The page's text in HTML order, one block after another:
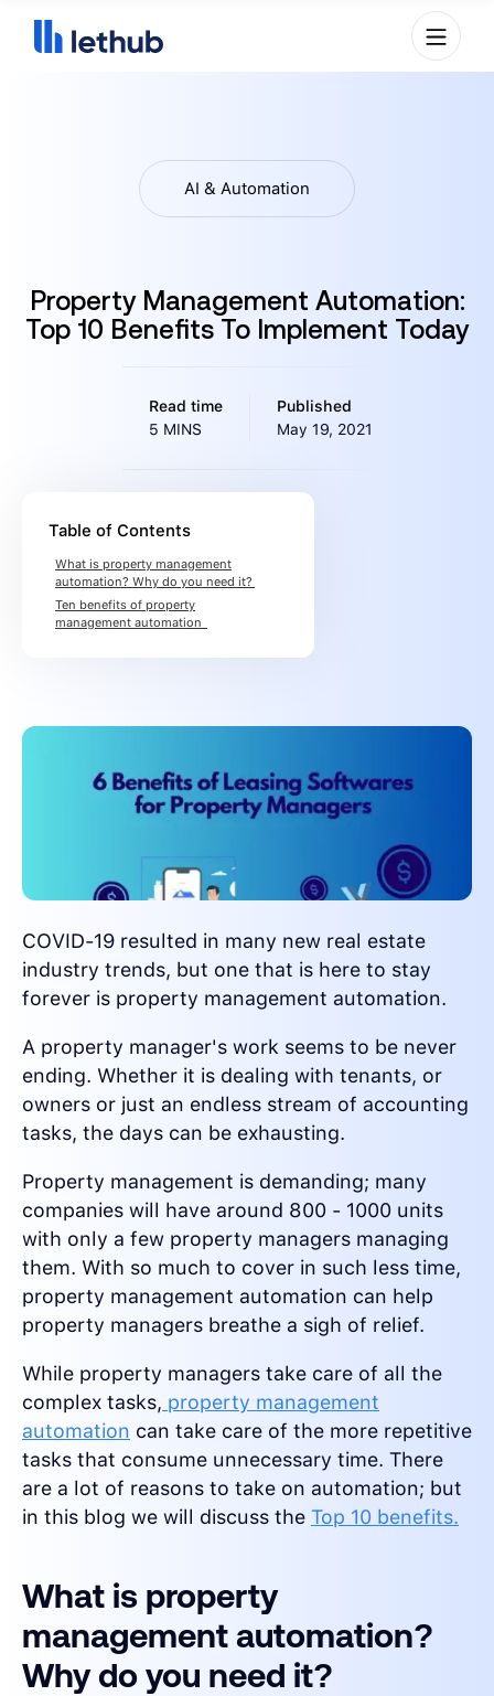
AI & Automation
Property Management Automation:
Top 10 Benefits To Implement Today
Read time
5 MINS
Published
May 19, 2021
Table of Contents
What is property management
automation? Why do you need it?
Ten benefits of property
management automation
COVID-19 resulted in many new real estate
industry trends, but one that is here to stay
forever is property management automation.
A property manager's work seems to be never
ending. Whether it is dealing with tenants, or
owners or just an endless stream of accounting
tasks, the days can be exhausting.
Property management is demanding; many
companies will have around 800 - 1000 units
with only a few property managers managing
them. With so much to cover in such less time,
property management automation can help
property managers breathe a sigh of relief.
While property managers take care of all the
complex tasks, property management
automation can take care of the more repetitive
tasks that consume unnecessary time. There
are a lot of reasons to take on automation; but
in this blog we will discuss the Top 10 benefits.
What is property
management automation?
Why do you need it?